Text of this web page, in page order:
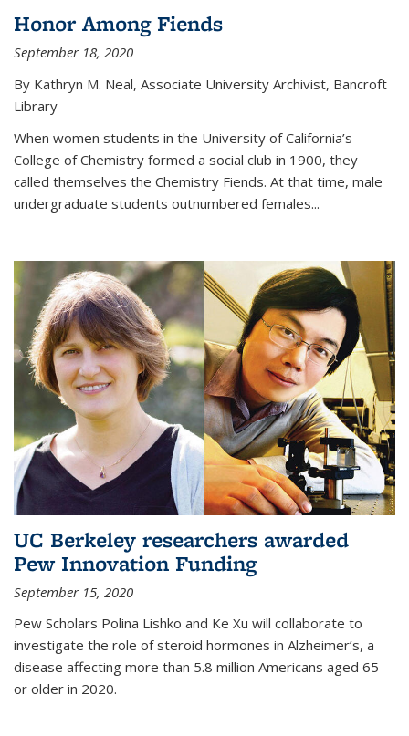
Honor Among Fiends
September 18, 2020
By Kathryn M. Neal, Associate University Archivist, Bancroft
Library
When women students in the University of California’s
College of Chemistry formed a social club in 1900, they
called themselves the Chemistry Fiends. At that time, male
undergraduate students outnumbered females...
UC Berkeley researchers awarded
Pew Innovation Funding
September 15, 2020
Pew Scholars Polina Lishko and Ke Xu will collaborate to
investigate the role of steroid hormones in Alzheimer’s, a
disease affecting more than 5.8 million Americans aged 65
or older in 2020.